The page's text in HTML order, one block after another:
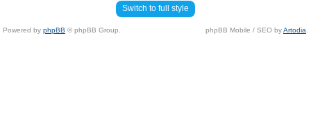
Switch to full style
Powered by phpBB © phpBB Group. phpBB Mobile / SEO byArtodia